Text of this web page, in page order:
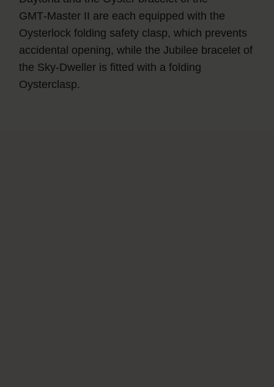
GMT‑Master II are each equipped with the
Oysterlock folding safety clasp, which prevents
accidental opening, while the Jubilee bracelet of
the Sky‑Dweller is fitted with a folding
Oysterclasp.